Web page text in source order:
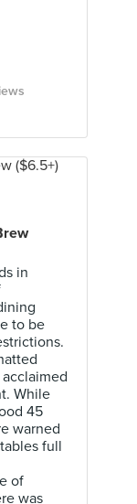
in
to be
While
45
warned
full
of
was